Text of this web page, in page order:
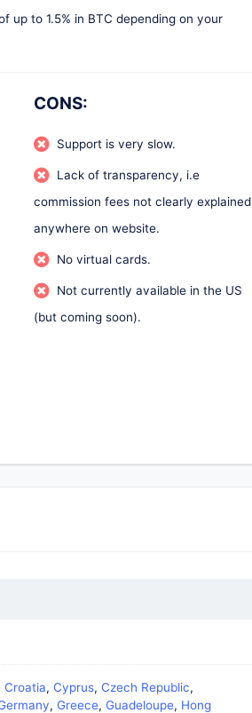
to 1.5% in BTC depending on your
CONS:
Support is very slow.
Lack of transparency, i.e
commission fees not clearly explained
anywhere on website.
No virtual cards.
Not currently available in the US
(but coming soon).
Croatia, Cyprus, Czech Republic,
, Greece, Guadeloupe, Hong